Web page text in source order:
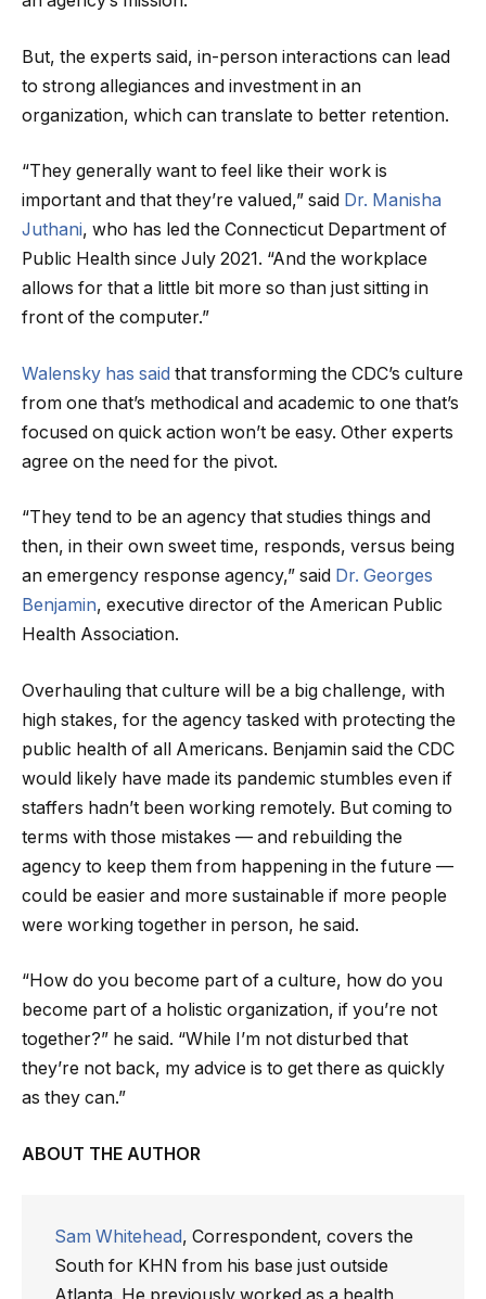
But, the experts said, in-person interactions can lead
to strong allegiances and investment in an
organization, which can translate to better retention.
“They generally want to feel like their work is
important and that they’re valued,” said Dr. Manisha
Juthani, who has led the Connecticut Department of
Public Health since July 2021. “And the workplace
allows for that a little bit more so than just sitting in
front of the computer.”
Walensky has said that transforming the CDC’s culture
from one that’s methodical and academic to one that’s
focused on quick action won’t be easy. Other experts
agree on the need for the pivot.
“They tend to be an agency that studies things and
then, in their own sweet time, responds, versus being
an emergency response agency,” said Dr. Georges
Benjamin, executive director of the American Public
Health Association.
Overhauling that culture will be a big challenge, with
high stakes, for the agency tasked with protecting the
public health of all Americans. Benjamin said the CDC
would likely have made its pandemic stumbles even if
staffers hadn’t been working remotely. But coming to
terms with those mistakes — and rebuilding the
agency to keep them from happening in the future —
could be easier and more sustainable if more people
were working together in person, he said.
“How do you become part of a culture, how do you
become part of a holistic organization, if you’re not
together?” he said. “While I’m not disturbed that
they’re not back, my advice is to get there as quickly
as they can.”
ABOUT THE AUTHOR
Sam Whitehead, Correspondent, covers the
South for KHN from his base just outside